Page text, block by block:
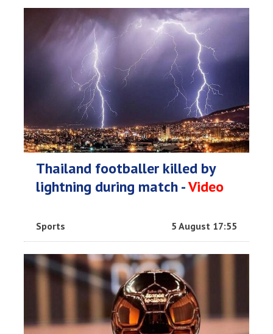
Thailand footballer killed by
lightning during match -Video
Sports 5 August 17:55